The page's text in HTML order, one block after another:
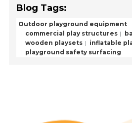
Blog Tags:
Outdoor playground equipment
commercial play structures
wooden playsets
inflatable
playground safety surfacing